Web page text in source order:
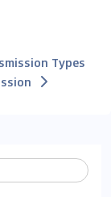
Types